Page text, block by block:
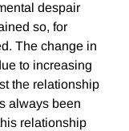
despair
so, for
The change in
to increasing
the relationship
always been
relationship